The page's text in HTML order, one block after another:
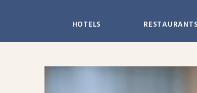
HOTELS RESTAURANTS